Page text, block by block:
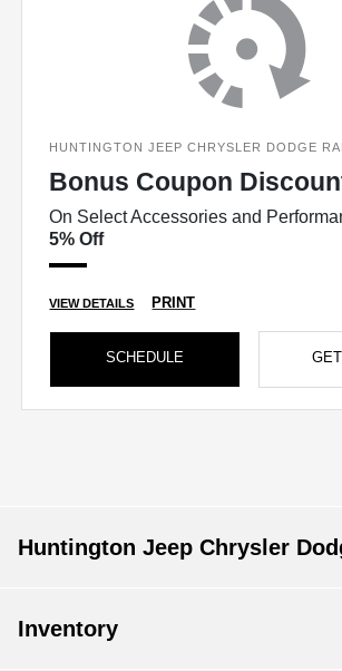
HUNTINGTON JEEP CHRYSLER DODGE
Bonus Coupon
On Select Accessories and
5% Off
VIEW DETAILS PRINT
SCHEDULE
Huntington Jeep Chrysler
Inventory